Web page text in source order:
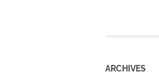
ARCHIVES